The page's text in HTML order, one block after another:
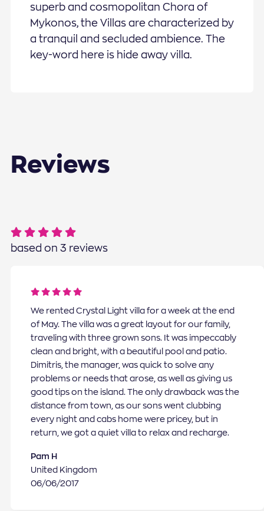
superb and cosmopolitan Chora of
Mykonos, the Villas are characterized by
a tranquil and secluded ambience. The
key-word here is hide away villa.
Reviews
based on 3 reviews
We rented Crystal Light villa for a week at the end
of May. The villa was a great layout for our family,
traveling with three grown sons. It was impeccably
clean and bright, with a beautiful pool and patio.
Dimitris, the manager, was quick to solve any
problems or needs that arose, as well as giving us
good tips on the island. The only drawback was the
distance from town, as our sons went clubbing
every night and cabs home were pricey, but in
return, we got a quiet villa to relax and recharge.
Pam H
United Kingdom
06/06/2017